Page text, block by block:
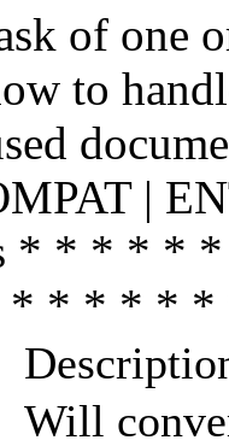
of one
to
|
* * * *
* * * *
Will